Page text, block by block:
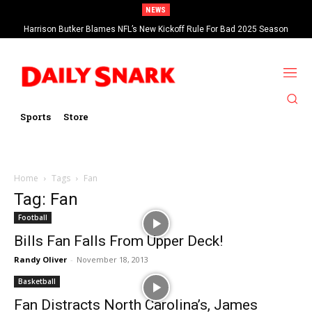
NEWS
Harrison Butker Blames NFL’s New Kickoff Rule For Bad 2025 Season
Sports Store
Home Tags Fan
Tag: Fan
Football
Bills Fan Falls From Upper Deck!
Randy Oliver - November 18, 2013
Basketball
Fan Distracts North Carolina’s, James